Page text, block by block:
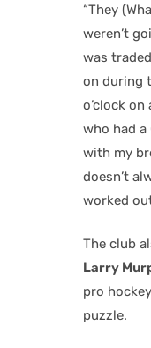
“They
weren’t
was
on during
o’clock
who had a
with my
doesn’t
worked
The club
Larry
pro
puzzle.